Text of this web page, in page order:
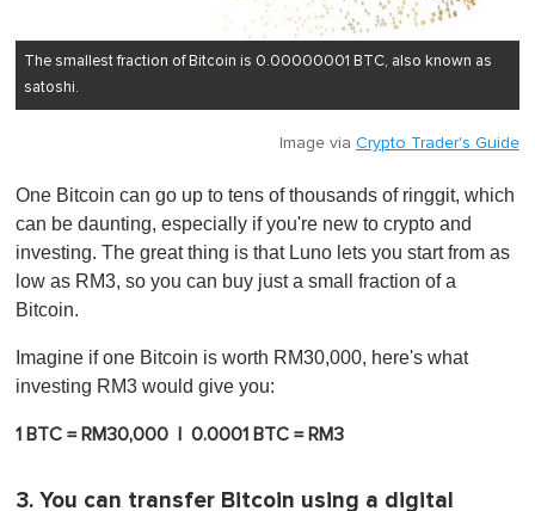
The smallest fraction of Bitcoin is 0.00000001 BTC, also known as
satoshi.
Image via Crypto Trader's Guide
One Bitcoin can go up to tens of thousands of ringgit, which
can be daunting, especially if you're new to crypto and
investing. The great thing is that Luno lets you start from as
low as RM3, so you can buy just a small fraction of a
Bitcoin.
Imagine if one Bitcoin is worth RM30,000, here's what
investing RM3 would give you:
1 BTC = RM30,000 | 0.0001 BTC = RM3
3. You can transfer Bitcoin using a digital